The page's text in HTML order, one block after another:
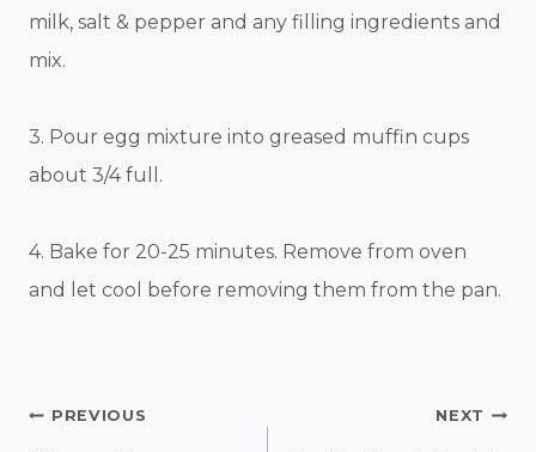
milk, salt & pepper and any filling ingredients and
mix.
3. Pour egg mixture into greased muffin cups
about 3/4 full.
4. Bake for 20-25 minutes. Remove from oven
and let cool before removing them from the pan.
Post
PREVIOUS NEXT